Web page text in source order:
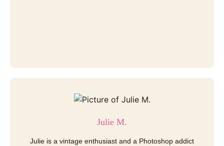
Julie M.
Julie is a vintage enthusiast and a Photoshop addict